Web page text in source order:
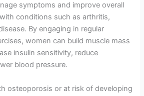
symptoms and improve overall
conditions such as arthritis,
By engaging in regular
women can build muscle mass
insulin sensitivity, reduce
blood pressure.
osteoporosis or at risk of developing